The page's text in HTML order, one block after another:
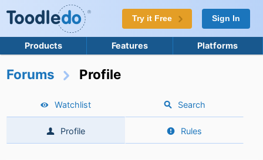
Try it Free Sign In
Products Features Platforms
Forums Profile
Watchlist Search
Profile Rules